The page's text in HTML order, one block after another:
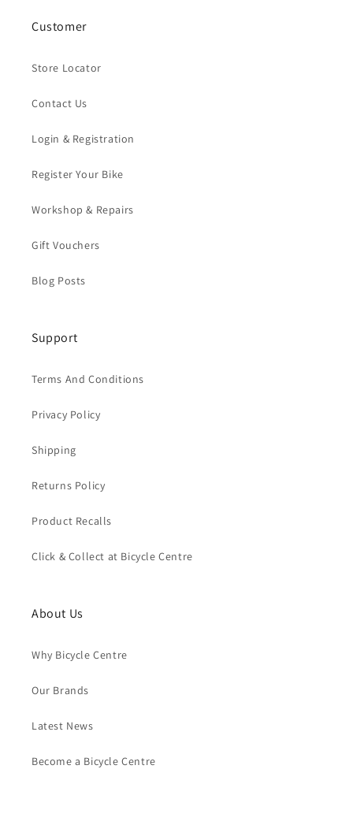
Customer
Store Locator
Contact Us
Login & Registration
Register Your Bike
Workshop & Repairs
Gift Vouchers
Blog Posts
Support
Terms And Conditions
Privacy Policy
Shipping
Returns Policy
Product Recalls
Click & Collect at Bicycle Centre
About Us
Why Bicycle Centre
Our Brands
Latest News
Become a Bicycle Centre